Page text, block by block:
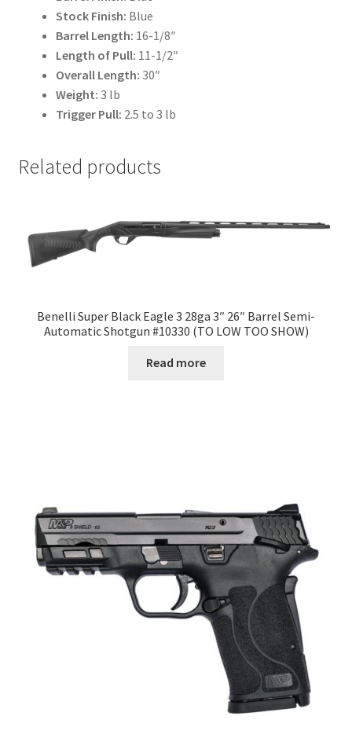
Stock Finish: Blue
Barrel Length: 16-1/8″
Length of Pull: 11-1/2″
Overall Length: 30″
Weight: 3 lb
Trigger Pull: 2.5 to 3 lb
Related products
Benelli Super Black Eagle 3 28ga 3″ 26″ Barrel Semi-
Automatic Shotgun #10330 (TO LOW TOO SHOW)
Read more